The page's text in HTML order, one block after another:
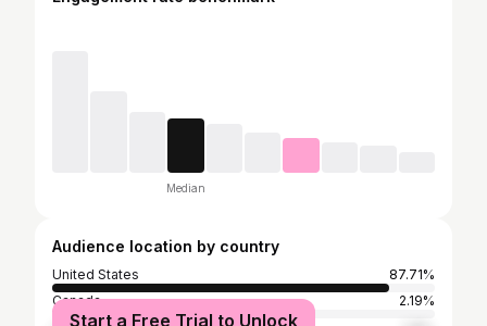
Median
Audience location by country
United States
87.71%
Canada
2.19%
Start a Free Trial to Unlock